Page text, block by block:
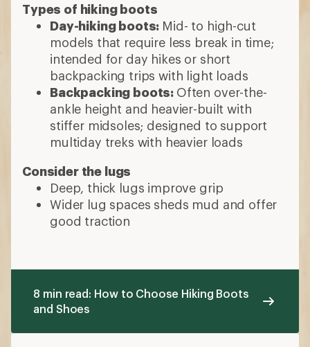
Types of hiking boots
Day-hiking boots: Mid- to high-cut
models that require less break in time;
intended for day hikes or short
backpacking trips with light loads
Backpacking boots: Often over-the-
ankle height and heavier-built with
stiffer midsoles; designed to support
multiday treks with heavier loads
Consider the lugs
Deep, thick lugs improve grip
Wider lug spaces sheds mud and offer
good traction
8 min read: How to Choose Hiking Boots
and Shoes